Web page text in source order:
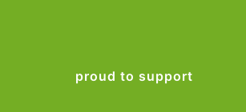
proud to support